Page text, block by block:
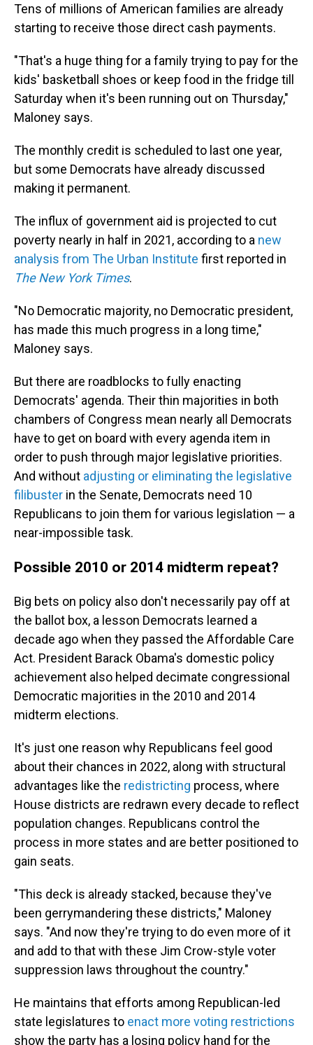
Tens of millions of American families are already
starting to receive those direct cash payments.
"That's a huge thing for a family trying to pay for the
kids' basketball shoes or keep food in the fridge till
Saturday when it's been running out on Thursday,"
Maloney says.
The monthly credit is scheduled to last one year,
but some Democrats have already discussed
making it permanent.
The influx of government aid is projected to cut
poverty nearly in half in 2021, according to a new
analysis from The Urban Institute first reported in
The New York Times.
"No Democratic majority, no Democratic president,
has made this much progress in a long time,"
Maloney says.
But there are roadblocks to fully enacting
Democrats' agenda. Their thin majorities in both
chambers of Congress mean nearly all Democrats
have to get on board with every agenda item in
order to push through major legislative priorities.
And without adjusting or eliminating the legislative
filibuster in the Senate, Democrats need 10
Republicans to join them for various legislation — a
near-impossible task.
Possible 2010 or 2014 midterm repeat?
Big bets on policy also don't necessarily pay off at
the ballot box, a lesson Democrats learned a
decade ago when they passed the Affordable Care
Act. President Barack Obama's domestic policy
achievement also helped decimate congressional
Democratic majorities in the 2010 and 2014
midterm elections.
It's just one reason why Republicans feel good
about their chances in 2022, along with structural
advantages like the redistricting process, where
House districts are redrawn every decade to reflect
population changes. Republicans control the
process in more states and are better positioned to
gain seats.
"This deck is already stacked, because they've
been gerrymandering these districts," Maloney
says. "And now they're trying to do even more of it
and add to that with these Jim Crow-style voter
suppression laws throughout the country."
He maintains that efforts among Republican-led
state legislatures to enact more voting restrictions
show the party has a losing policy hand for the